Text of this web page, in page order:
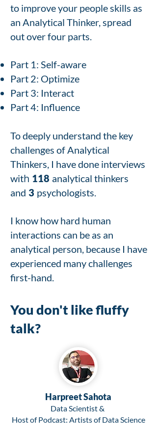
to improve your people skills as
an Analytical Thinker, spread
out over four parts.
Part 1: Self-aware
Part 2: Optimize
Part 3: Interact
Part 4: Influence
To deeply understand the key
challenges of Analytical
Thinkers, I have done interviews
with 118 analytical thinkers
and 3 psychologists.
I know how hard human
interactions can be as an
analytical person, because I have
experienced many challenges
first-hand.
You don't like fluffy
talk?
Harpreet Sahota
Data Scientist &
Host of Podcast: Artists of Data Science